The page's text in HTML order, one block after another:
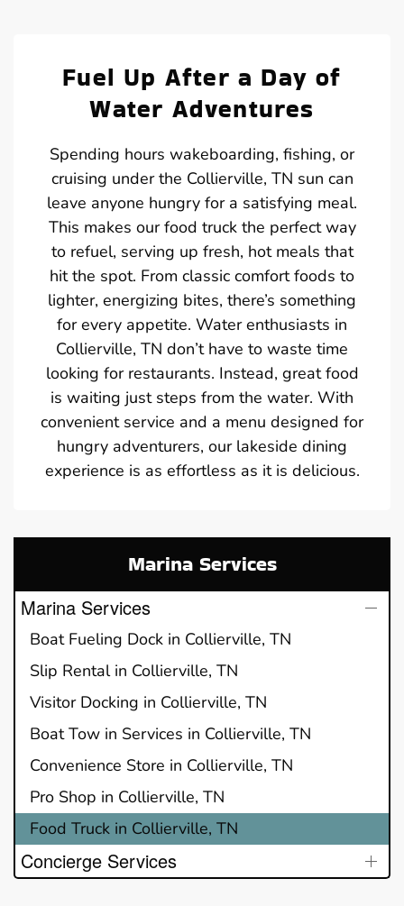
Fuel Up After a Day of
Water Adventures
Spending hours wakeboarding, fishing, or
cruising under the Collierville, TN sun can
leave anyone hungry for a satisfying meal.
This makes our food truck the perfect way
to refuel, serving up fresh, hot meals that
hit the spot. From classic comfort foods to
lighter, energizing bites, there’s something
for every appetite. Water enthusiasts in
Collierville, TN don’t have to waste time
looking for restaurants. Instead, great food
is waiting just steps from the water. With
convenient service and a menu designed for
hungry adventurers, our lakeside dining
experience is as effortless as it is delicious.
Marina Services
Marina Services
Boat Fueling Dock in Collierville, TN
Slip Rental in Collierville, TN
Visitor Docking in Collierville, TN
Boat Tow in Services in Collierville, TN
Convenience Store in Collierville, TN
Pro Shop in Collierville, TN
Food Truck in Collierville, TN
Concierge Services